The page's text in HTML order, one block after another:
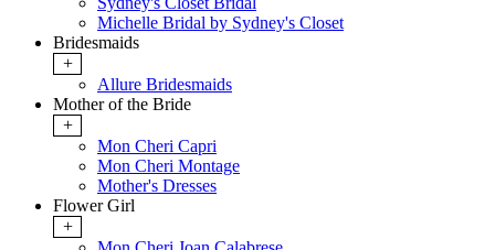
Michelle Bridal by Sydney's Closet
Bridesmaids
+
Allure Bridesmaids
Mother of the Bride
+
Mon Cheri Capri
Mon Cheri Montage
Mother's Dresses
Flower Girl
+